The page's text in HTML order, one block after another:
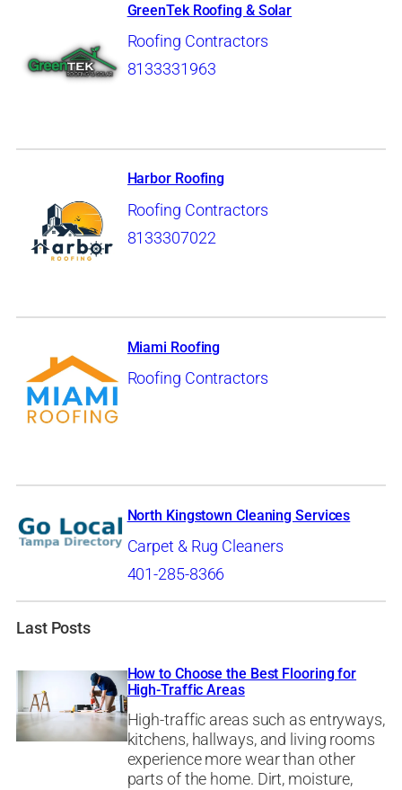
GreenTek Roofing & Solar
Roofing Contractors
8133331963
Harbor Roofing
Roofing Contractors
8133307022
Miami Roofing
Roofing Contractors
North Kingstown Cleaning Services
Carpet & Rug Cleaners
401-285-8366
Last Posts
How to Choose the Best Flooring for
High-Traffic Areas
High-traffic areas such as entryways,
kitchens, hallways, and living rooms
experience more wear than other
parts of the home. Dirt, moisture,